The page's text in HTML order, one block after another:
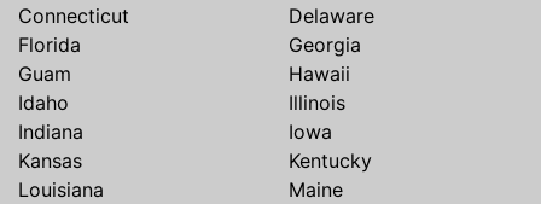
Connecticut
Delaware
Florida
Georgia
Guam
Hawaii
Idaho
Illinois
Indiana
Iowa
Kansas
Kentucky
Louisiana
Maine